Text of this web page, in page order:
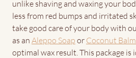
unlike shaving and waxing your
less from red bumps and irritated
take good care of your body with
as an Aleppo Soap or Coconut
optimal wax result. This package is